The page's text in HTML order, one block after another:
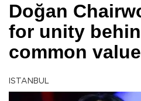
Doğan
for unity
common
ISTANBUL